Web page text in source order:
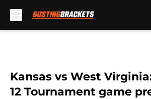
Kansas vs West
12 Tournament game